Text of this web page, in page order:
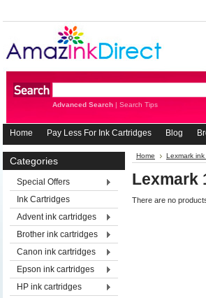
Advanced Search | Search Tips
Home Pay Less For Ink Cartridges Blog
Categories
Special Offers
Ink Cartridges
Advent ink cartridges
Brother ink cartridges
Canon ink cartridges
Epson ink cartridges
HP ink cartridges
Home Lexmark
Lexmark
There are no